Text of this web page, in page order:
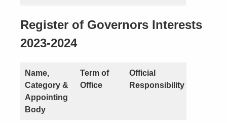
Register of Governors Interests
2023-2024
Name,
Category &
Appointing
Body
Term of
Office
Official
Responsibility